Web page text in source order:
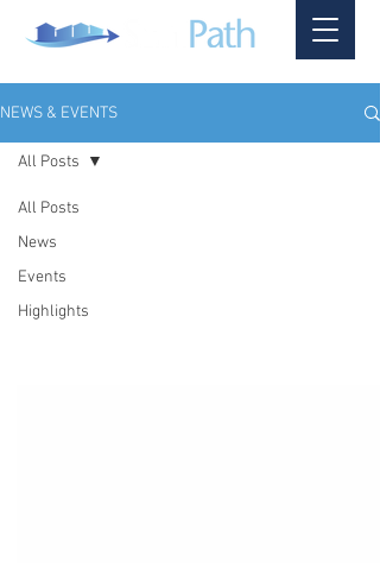
NEWS & EVENTS
All Posts
News
Events
Highlights
All Posts